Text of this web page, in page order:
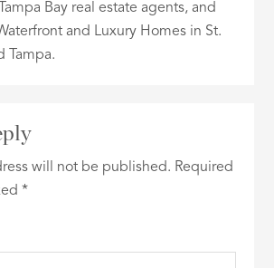
Bay real estate agents, and
and Luxury Homes in St.
Tampa.
will not be published. Required
*